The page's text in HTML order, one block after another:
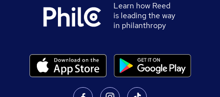
Learn how Reed
is leading the way
in philanthropy